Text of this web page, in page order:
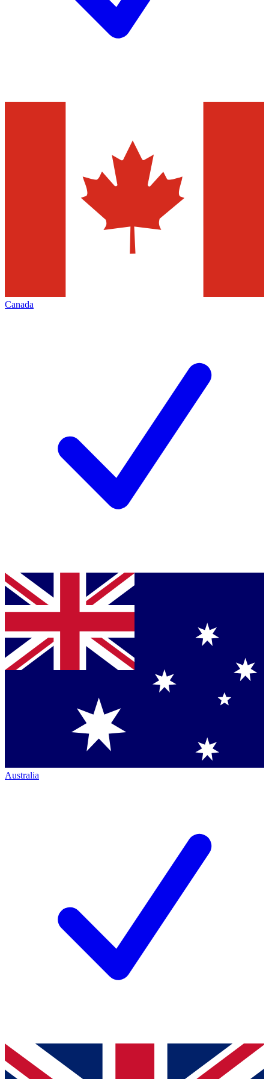
Canada
Australia